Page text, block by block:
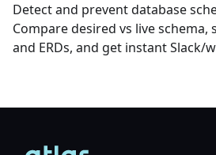
Detect and prevent database
Compare desired vs live schema,
and ERDs, and get instant Slack/